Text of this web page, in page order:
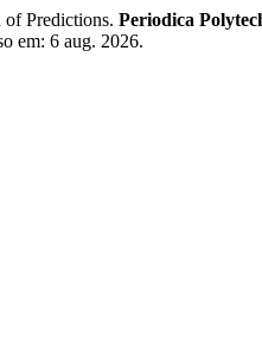
Predictions. Periodica
em: 6 aug. 2026.